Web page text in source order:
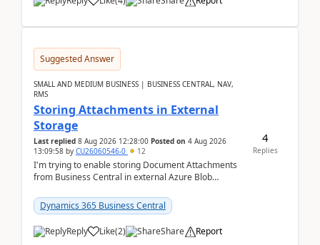
Suggested Answer
SMALL AND MEDIUM BUSINESS | BUSINESS CENTRAL, NAV,
RMS
Storing Attachments in External
Storage
Last replied 8 Aug 2026 12:28:00 Posted on 4 Aug 2026
13:09:58 by CU26060546-0 12
I'm trying to enable storing Document Attachments
from Business Central in external Azure Blob
documentatio...
Dynamics 365 Business Central
Reply Like(2) Share Report
4
Replies